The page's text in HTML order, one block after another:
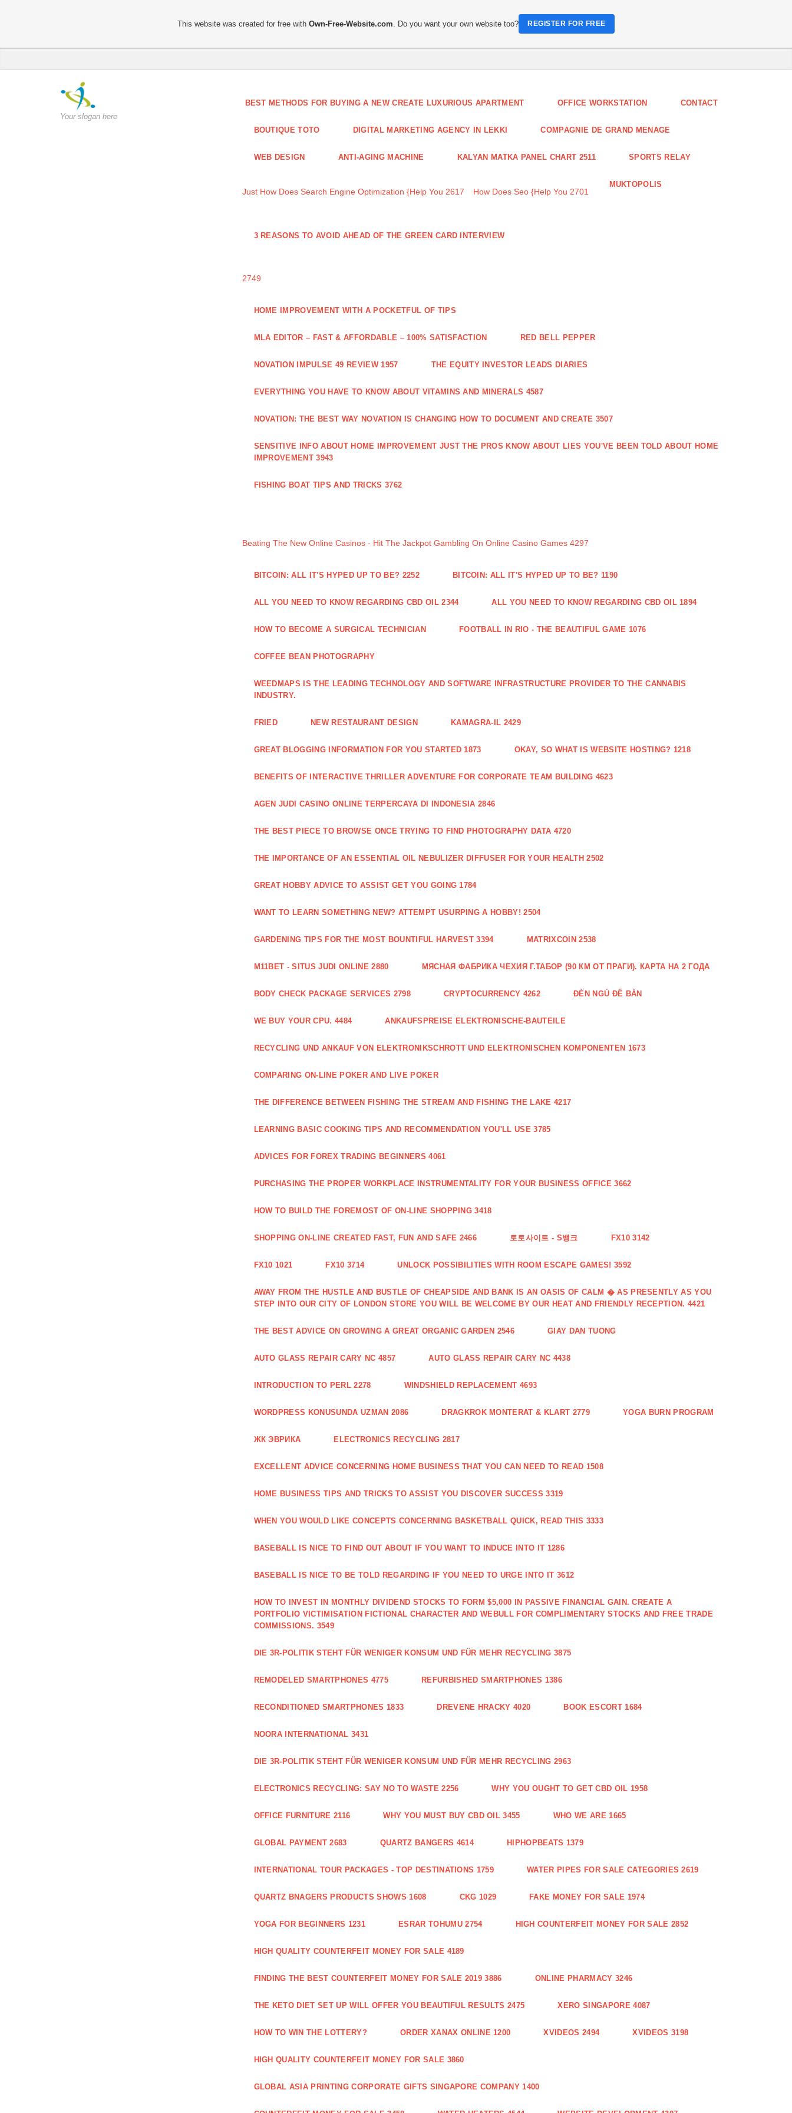
Your slogan here
BEST METHODS FOR BUYING A NEW CREATE LUXURIOUS APARTMENT OFFICE WORKSTATION CONTACT
BOUTIQUE TOTO DIGITAL MARKETING AGENCY IN LEKKI COMPAGNIE DE GRAND MENAGE
WEB DESIGN ANTI-AGING MACHINE KALYAN MATKA PANEL CHART 2511 SPORTS RELAY
Just How Does Search Engine Optimization {Help You 2617 How Does Seo {Help You 2701
MUKTOPOLIS
3 REASONS TO AVOID AHEAD OF THE GREEN CARD INTERVIEW
2749
HOME IMPROVEMENT WITH A POCKETFUL OF TIPS
MLA EDITOR – FAST & AFFORDABLE – 100% SATISFACTION RED BELL PEPPER
NOVATION IMPULSE 49 REVIEW 1957 THE EQUITY INVESTOR LEADS DIARIES
EVERYTHING YOU HAVE TO KNOW ABOUT VITAMINS AND MINERALS 4587
NOVATION: THE BEST WAY NOVATION IS CHANGING HOW TO DOCUMENT AND CREATE 3507
SENSITIVE INFO ABOUT HOME IMPROVEMENT JUST THE PROS KNOW ABOUT LIES YOU'VE BEEN TOLD ABOUT HOME
IMPROVEMENT 3943
FISHING BOAT TIPS AND TRICKS 3762
Beating The New Online Casinos - Hit The Jackpot Gambling On Online Casino Games 4297
BITCOIN: ALL IT'S HYPED UP TO BE? 2252 BITCOIN: ALL IT'S HYPED UP TO BE? 1190
ALL YOU NEED TO KNOW REGARDING CBD OIL 2344 ALL YOU NEED TO KNOW REGARDING CBD OIL 1894
HOW TO BECOME A SURGICAL TECHNICIAN FOOTBALL IN RIO - THE BEAUTIFUL GAME 1076
COFFEE BEAN PHOTOGRAPHY
WEEDMAPS IS THE LEADING TECHNOLOGY AND SOFTWARE INFRASTRUCTURE PROVIDER TO THE CANNABIS
INDUSTRY.
FRIED NEW RESTAURANT DESIGN KAMAGRA-IL 2429
GREAT BLOGGING INFORMATION FOR YOU STARTED 1873 OKAY, SO WHAT IS WEBSITE HOSTING? 1218
BENEFITS OF INTERACTIVE THRILLER ADVENTURE FOR CORPORATE TEAM BUILDING 4623
AGEN JUDI CASINO ONLINE TERPERCAYA DI INDONESIA 2846
THE BEST PIECE TO BROWSE ONCE TRYING TO FIND PHOTOGRAPHY DATA 4720
THE IMPORTANCE OF AN ESSENTIAL OIL NEBULIZER DIFFUSER FOR YOUR HEALTH 2502
GREAT HOBBY ADVICE TO ASSIST GET YOU GOING 1784
WANT TO LEARN SOMETHING NEW? ATTEMPT USURPING A HOBBY! 2504
GARDENING TIPS FOR THE MOST BOUNTIFUL HARVEST 3394 MATRIXCOIN 2538
M11BET - SITUS JUDI ONLINE 2880 МЯСНАЯ ФАБРИКА ЧЕХИЯ Г.ТАБОР (90 КМ ОТ ПРАГИ). КАРТА НА 2 ГОДА
BODY CHECK PACKAGE SERVICES 2798 CRYPTOCURRENCY 4262 ĐÈN NGỦ ĐỂ BÀN
WE BUY YOUR CPU. 4484 ANKAUFSPREISE ELEKTRONISCHE-BAUTEILE
RECYCLING UND ANKAUF VON ELEKTRONIKSCHROTT UND ELEKTRONISCHEN KOMPONENTEN 1673
COMPARING ON-LINE POKER AND LIVE POKER
THE DIFFERENCE BETWEEN FISHING THE STREAM AND FISHING THE LAKE 4217
LEARNING BASIC COOKING TIPS AND RECOMMENDATION YOU'LL USE 3785
ADVICES FOR FOREX TRADING BEGINNERS 4061
PURCHASING THE PROPER WORKPLACE INSTRUMENTALITY FOR YOUR BUSINESS OFFICE 3662
HOW TO BUILD THE FOREMOST OF ON-LINE SHOPPING 3418
SHOPPING ON-LINE CREATED FAST, FUN AND SAFE 2466 토토사이트 - S뱅크 FX10 3142
FX10 1021 FX10 3714 UNLOCK POSSIBILITIES WITH ROOM ESCAPE GAMES! 3592
AWAY FROM THE HUSTLE AND BUSTLE OF CHEAPSIDE AND BANK IS AN OASIS OF CALM � AS PRESENTLY AS YOU
STEP INTO OUR CITY OF LONDON STORE YOU WILL BE WELCOME BY OUR HEAT AND FRIENDLY RECEPTION. 4421
THE BEST ADVICE ON GROWING A GREAT ORGANIC GARDEN 2546 GIAY DAN TUONG
AUTO GLASS REPAIR CARY NC 4857 AUTO GLASS REPAIR CARY NC 4438
INTRODUCTION TO PERL 2278 WINDSHIELD REPLACEMENT 4693
WORDPRESS KONUSUNDA UZMAN 2086 DRAGKROK MONTERAT & KLART 2779 YOGA BURN PROGRAM
ЖК ЭВРИКА ELECTRONICS RECYCLING 2817
EXCELLENT ADVICE CONCERNING HOME BUSINESS THAT YOU CAN NEED TO READ 1508
HOME BUSINESS TIPS AND TRICKS TO ASSIST YOU DISCOVER SUCCESS 3319
WHEN YOU WOULD LIKE CONCEPTS CONCERNING BASKETBALL QUICK, READ THIS 3333
BASEBALL IS NICE TO FIND OUT ABOUT IF YOU WANT TO INDUCE INTO IT 1286
BASEBALL IS NICE TO BE TOLD REGARDING IF YOU NEED TO URGE INTO IT 3612
HOW TO INVEST IN MONTHLY DIVIDEND STOCKS TO FORM $5,000 IN PASSIVE FINANCIAL GAIN. CREATE A
PORTFOLIO VICTIMISATION FICTIONAL CHARACTER AND WEBULL FOR COMPLIMENTARY STOCKS AND FREE TRADE
COMMISSIONS. 3549
DIE 3R-POLITIK STEHT FÜR WENIGER KONSUM UND FÜR MEHR RECYCLING 3875
REMODELED SMARTPHONES 4775 REFURBISHED SMARTPHONES 1386
RECONDITIONED SMARTPHONES 1833 DREVENE HRACKY 4020 BOOK ESCORT 1684
NOORA INTERNATIONAL 3431
DIE 3R-POLITIK STEHT FÜR WENIGER KONSUM UND FÜR MEHR RECYCLING 2963
ELECTRONICS RECYCLING: SAY NO TO WASTE 2256 WHY YOU OUGHT TO GET CBD OIL 1958
OFFICE FURNITURE 2116 WHY YOU MUST BUY CBD OIL 3455 WHO WE ARE 1665
GLOBAL PAYMENT 2683 QUARTZ BANGERS 4614 HIPHOPBEATS 1379
INTERNATIONAL TOUR PACKAGES - TOP DESTINATIONS 1759 WATER PIPES FOR SALE CATEGORIES 2619
QUARTZ BNAGERS PRODUCTS SHOWS 1608 CKG 1029 FAKE MONEY FOR SALE 1974
YOGA FOR BEGINNERS 1231 ESRAR TOHUMU 2754 HIGH COUNTERFEIT MONEY FOR SALE 2852
HIGH QUALITY COUNTERFEIT MONEY FOR SALE 4189
FINDING THE BEST COUNTERFEIT MONEY FOR SALE 2019 3886 ONLINE PHARMACY 3246
THE KETO DIET SET UP WILL OFFER YOU BEAUTIFUL RESULTS 2475 XERO SINGAPORE 4087
HOW TO WIN THE LOTTERY? ORDER XANAX ONLINE 1200 XVIDEOS 2494 XVIDEOS 3198
HIGH QUALITY COUNTERFEIT MONEY FOR SALE 3860
GLOBAL ASIA PRINTING CORPORATE GIFTS SINGAPORE COMPANY 1400
This website was created for free withOwn-Free-Website.com . Do you want your own website too? REGISTER FOR FREE